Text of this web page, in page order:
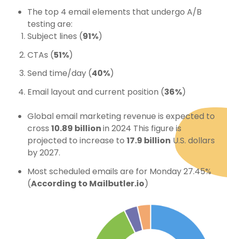
The top 4 email elements that undergo A/B
testing are:
Subject lines (91%)
CTAs (51%)
Send time/day (40%)
Email layout and current position (36%)
Global email marketing revenue is expected to
cross 10.89 billionin 2024 This figure is
projected to increase to 17.9 billion U.S. dollars
by 2027.
Most scheduled emails are for Monday 27.45%
(According to Mailbutler.io)